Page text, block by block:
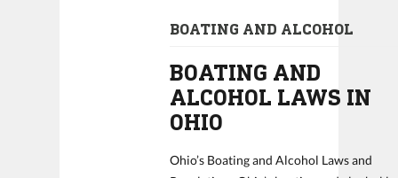
BOATING AND ALCOHOL
BOATING AND
ALCOHOL LAWS IN
OHIO
Ohio’s Boating and Alcohol Laws and